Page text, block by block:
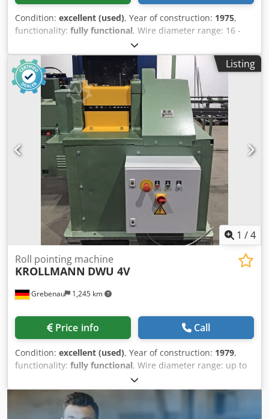
Condition: excellent (used), Year of construction: 1975,
functionality: fully functional, Wire diameter range: 16 -
5,0 mm Number of kalibers: 10 Dwedpfxoyc Hpvs Al Aja
Listing
1 /4
Grebenau 1,245 km
Roll pointing machine
KROLLMANN DWU 4V
Price info Call
Condition: excellent (used), Year of construction: 1979,
functionality: fully functional, Wire diameter range: up to
500 N/mm² 22 - 7,0 mm up to 1.000 N/mm² 21 - 8,0 mm
Dodjyak Eijpfx Al Aewa over 1.000 N/mm² 20 - 8,0 mm
Number of kalibers: 10